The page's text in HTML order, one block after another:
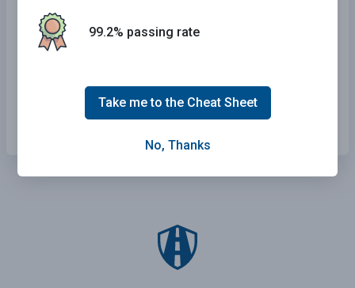
Check for cars and reduce your speed to 25
mph before entering the traffic lane.
the flow of traffic, and merge when the way is
clear.
99.2% passing rate
Take me to the Cheat Sheet
No, Thanks